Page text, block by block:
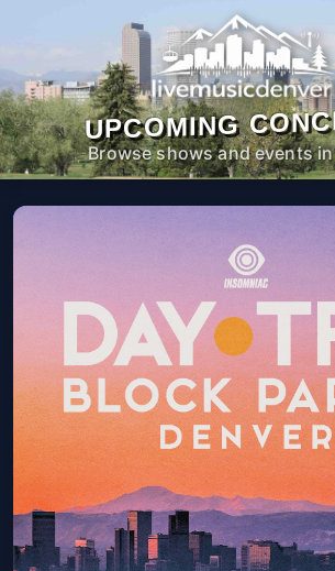
UPCOMING
Browse shows and events